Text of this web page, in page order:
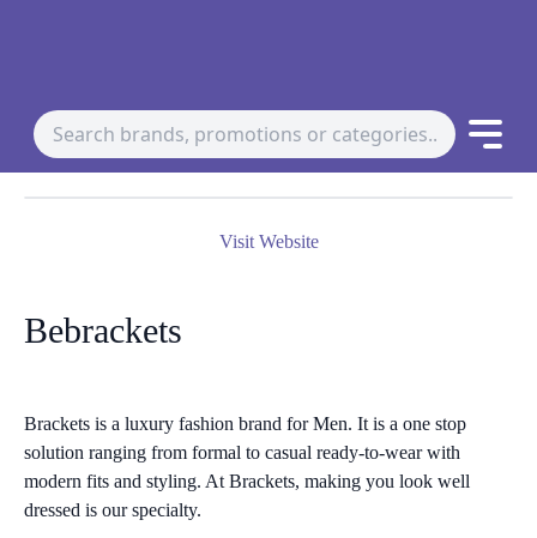
Visit Website
Bebrackets
Brackets is a luxury fashion brand for Men. It is a one stop
solution ranging from formal to casual ready-to-wear with
modern fits and styling. At Brackets, making you look well
dressed is our specialty.